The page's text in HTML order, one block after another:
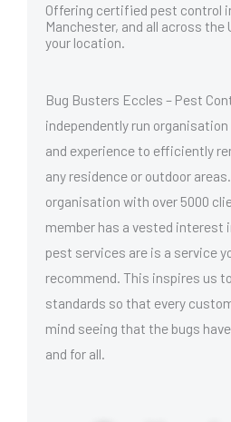
Offering certified pest control
Manchester, and all across the
your location.
Bug Busters Eccles – Pest
independently run
and experience to efficiently
any residence or outdoor areas.
organisation with over 5000
member has a vested interest
pest services are is a service
recommend. This inspires us
standards so that every
mind seeing that the bugs
and for all.